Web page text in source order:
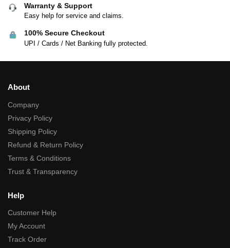
Warranty & Support
Easy help for service and claims.
100% Secure Checkout
UPI / Cards / Net Banking fully protected.
About
Company
Privacy Policy
Shipping Policy
Refund & Return Policy
Terms & Conditions
Trust & Transparency
Help
Customer Help
My Account
Track Order